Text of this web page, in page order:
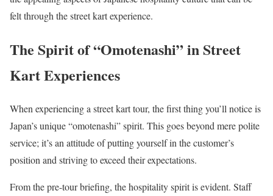
felt through the street kart experience.
The Spirit of “Omotenashi” in Street
Kart Experiences
When experiencing a street kart tour, the first thing you’ll notice is
Japan’s unique “omotenashi” spirit. This goes beyond mere polite
service; it’s an attitude of putting yourself in the customer’s
position and striving to exceed their expectations.
From the pre-tour briefing, the hospitality spirit is evident. Staff